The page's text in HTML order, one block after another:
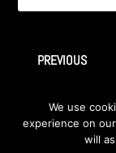
PREVIOUS
cafe Brasil,
We use
experience on
will